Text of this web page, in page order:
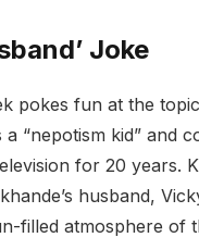
Joke
pokes fun at the
“nepotism kid” and
for 20 years.
husband,
filled atmosphere of